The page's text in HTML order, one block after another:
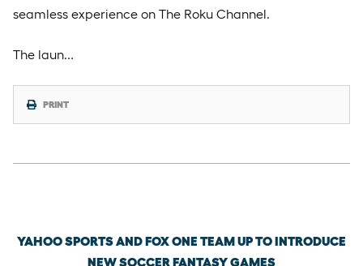
seamless experience on The Roku Channel.
The laun…
PRINT
YAHOO SPORTS AND FOX ONE TEAM UP TO INTRODUCE
NEW SOCCER FANTASY GAMES